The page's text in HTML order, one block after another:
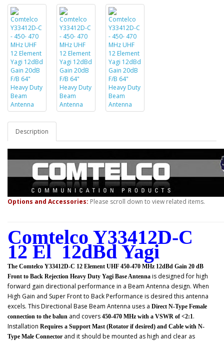
Description
Options and Accessories: Please scroll down to view related items.
Comtelco Y33412D-C
12 El 12dBd Yagi
The Comtelco Y33412D-C 12 Element UHF 450-470 MHz 12dBd Gain 20 dB
Front to Back Rejection Heavy Duty Yagi Base Antenna is designed for high
forward gain directional performance in a Beam Antenna design. When
High Gain and Super Front to Back Performance is desired this antenna
excels. ThisDirectional Base Beam Antenna uses a Direct N-Type Female
connection to the balun and covers 450-470 MHz with a VSWR of <2:1.
Installation Requires a Support Mast (Rotator if desired) and Cable with N-
Type Male Connector and it should be mounted as high and clear as